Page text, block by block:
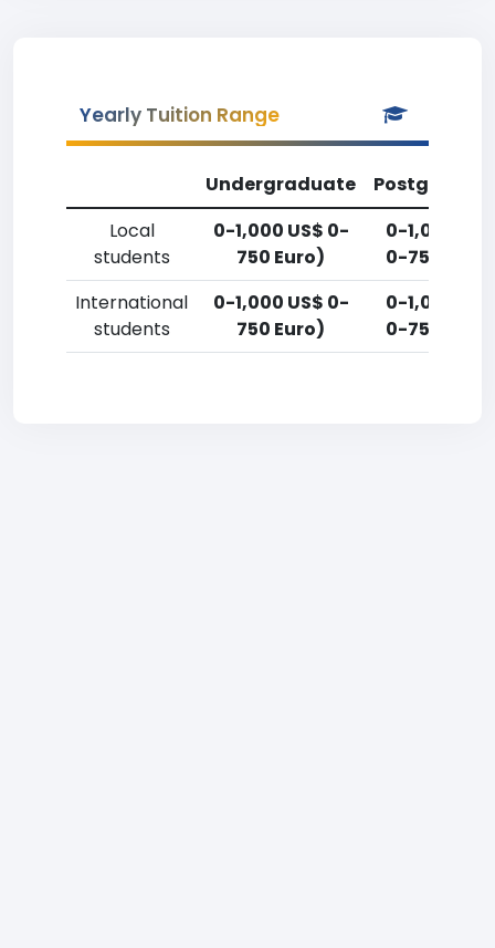
Yearly Tuition Range
Undergraduate
Local
students
0-1,000 US$ 0-
750 Euro)
0-1,000 US$
0-750 Euro)
International
students
0-1,000 US$ 0-
750 Euro)
0-1,000 US$
0-750 Euro)